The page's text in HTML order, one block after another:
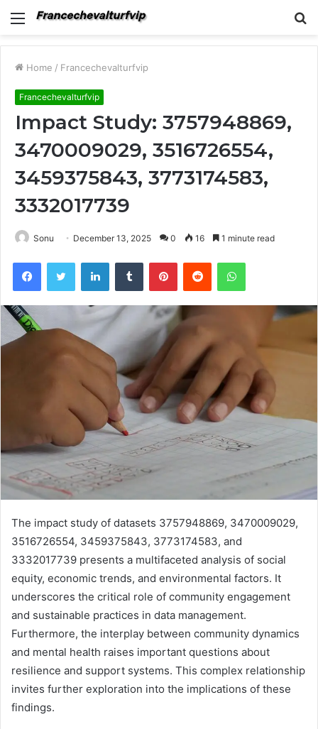
Menu
Home / Francechevalturfvip
Francechevalturfvip
Impact Study: 3757948869,
3470009029, 3516726554,
3459375843, 3773174583,
3332017739
Sonu December 13, 2025 0 16 1 minute read
FacebookTwitter LinkedInTumblr PinterestReddit WhatsApp
The impact study of datasets 3757948869, 3470009029,
3516726554, 3459375843, 3773174583, and
3332017739 presents a multifaceted analysis of social
equity, economic trends, and environmental factors. It
underscores the critical role of community engagement
and sustainable practices in data management.
Furthermore, the interplay between community dynamics
and mental health raises important questions about
resilience and support systems. This complex relationship
invites further exploration into the implications of these
findings.